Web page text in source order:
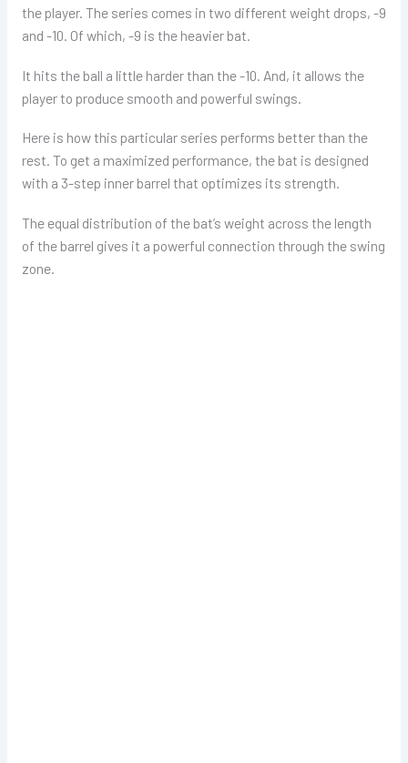
the player. The series comes in two different weight drops, -9
and -10. Of which, -9 is the heavier bat.
It hits the ball a little harder than the -10. And, it allows the
player to produce smooth and powerful swings.
Here is how this particular series performs better than the
rest. To get a maximized performance, the bat is designed
with a 3-step inner barrel that optimizes its strength.
The equal distribution of the bat’s weight across the length
of the barrel gives it a powerful connection through the swing
zone.